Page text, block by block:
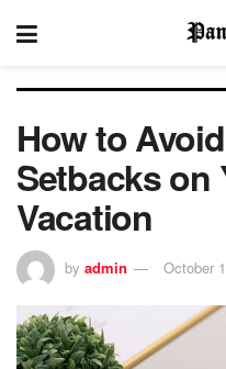
How to
Setbacks on
Vacation
by admin October